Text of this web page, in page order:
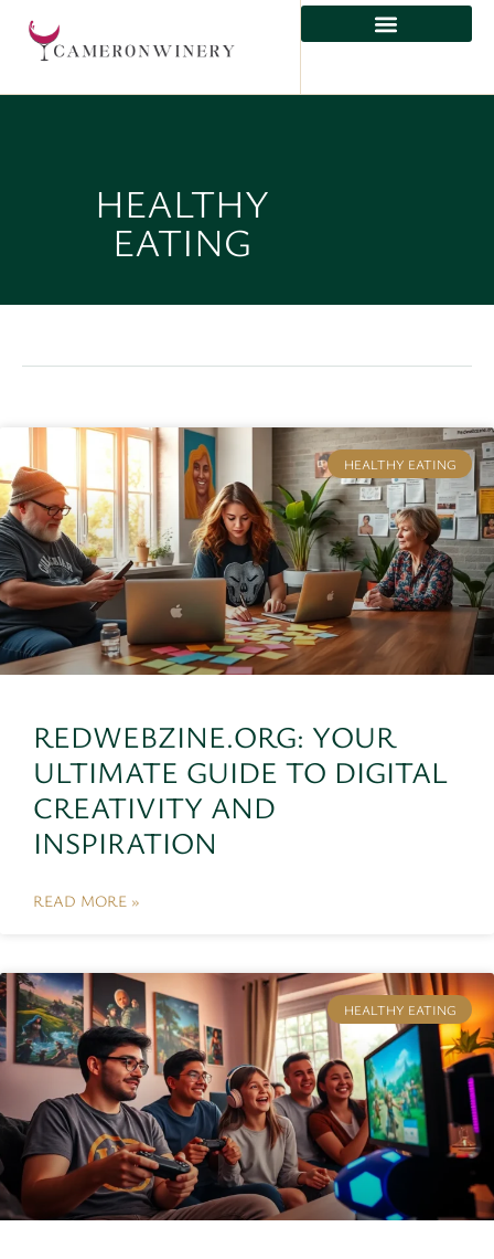
HEALTHY
EATING
HEALTHY EATING
REDWEBZINE.ORG: YOUR
ULTIMATE GUIDE TO DIGITAL
CREATIVITY AND
INSPIRATION
READ MORE »
HEALTHY EATING